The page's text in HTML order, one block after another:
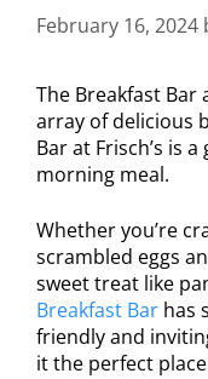
February 16, 2024
The Breakfast Bar
array of delicious
Bar at Frisch’s is
morning meal.
Whether you’re
scrambled eggs
sweet treat like
Breakfast Bar has
friendly and
it the perfect